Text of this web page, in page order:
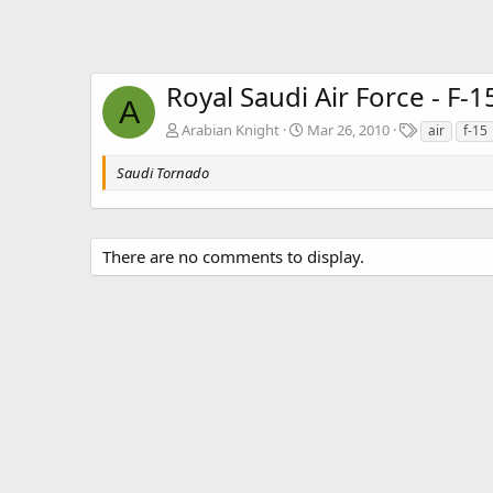
A Royal Saudi Air Force - F-
Arabian Knight Mar 26, 2010
T
a
air f-15
Saudi Tornado
There are no comments to display.